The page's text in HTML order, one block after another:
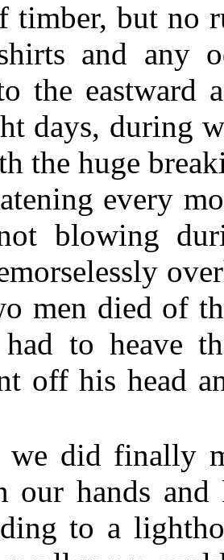
timber, but no
and any
the eastward
days, during
the huge
every
blowing
men died of
to heave
off his head
we did finally
our hands
to a